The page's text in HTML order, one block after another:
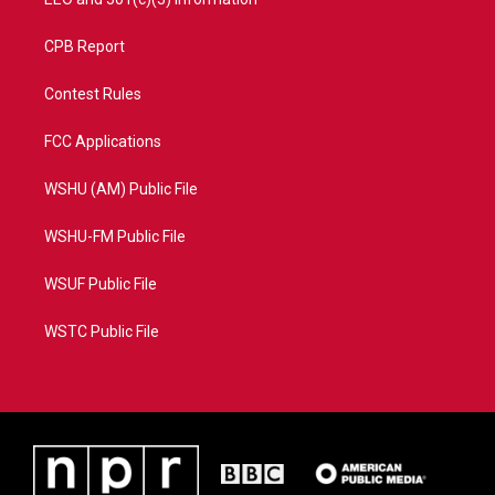
CPB Report
Contest Rules
FCC Applications
WSHU (AM) Public File
WSHU-FM Public File
WSUF Public File
WSTC Public File